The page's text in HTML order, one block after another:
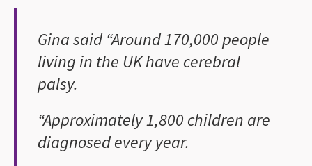
Gina said “Around 170,000 people
living in the UK have cerebral
palsy.
“Approximately 1,800 children are
diagnosed every year.